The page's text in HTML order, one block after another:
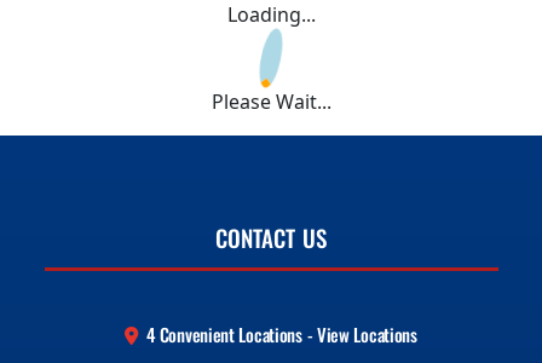
Loading...
Please Wait...
CONTACT US
4 Convenient Locations - View Locations